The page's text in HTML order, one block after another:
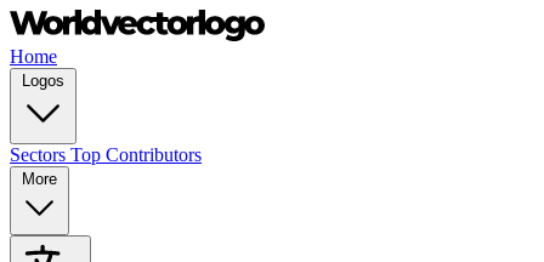
Home
Logos
Sectors Top Contributors
More